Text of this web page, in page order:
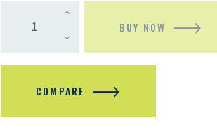
BUY NOW
COMPARE